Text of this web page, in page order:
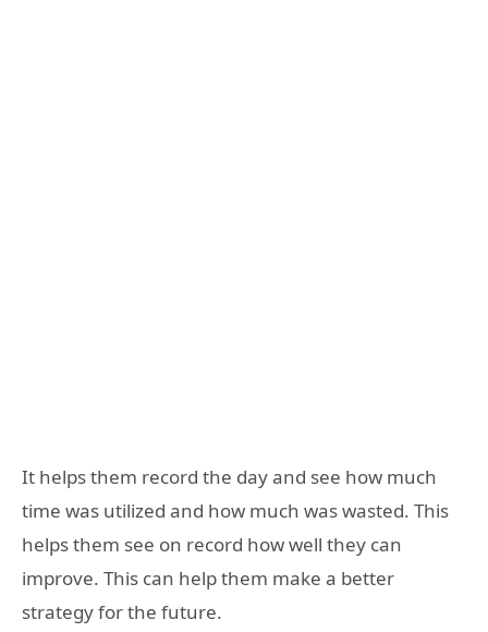
It helps them record the day and see how much
time was utilized and how much was wasted. This
helps them see on record how well they can
improve. This can help them make a better
strategy for the future.